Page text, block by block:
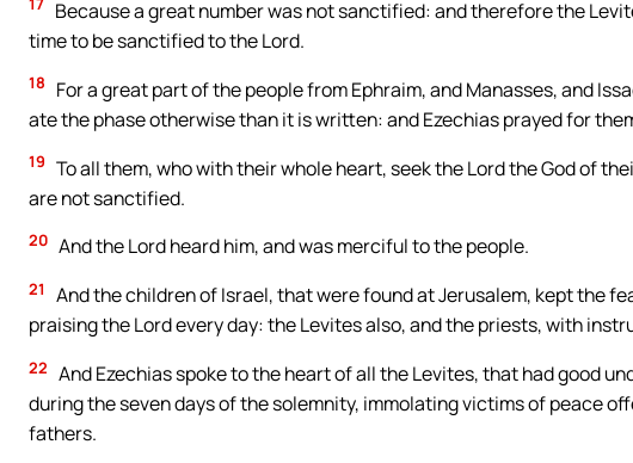
Because a great number was not sanctified: and therefore the
time to be sanctified to the Lord.
18
For a great part of the people from Ephraim, and Manasses, and
ate the phase otherwise than it is written: and Ezechias prayed for
19 To all them, who with their whole heart, seek the Lord the God of
are not sanctified.
20 And the Lord heard him, and was merciful to the people.
21
And the children of Israel, that were found at Jerusalem, kept the
praising the Lord every day: the Levites also, and the priests, with
22 And Ezechias spoke to the heart of all the Levites, that had good
during the seven days of the solemnity, immolating victims of peace
fathers.